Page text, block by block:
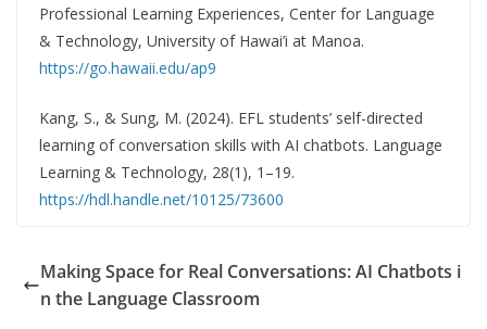
Professional Learning Experiences, Center for Language
& Technology, University of Hawai’i at Manoa.
https://go.hawaii.edu/ap9
Kang, S., & Sung, M. (2024). EFL students’ self-directed
learning of conversation skills with AI chatbots. Language
Learning & Technology, 28(1), 1–19.
https://hdl.handle.net/10125/73600
Making Space for Real Conversations: AI Chatbots i
n the Language Classroom